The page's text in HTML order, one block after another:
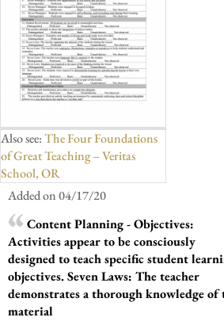
Also see:The Four Foundations
of Great Teaching – Veritas
School, OR
Added on 04/17/20
Content Planning - Objectives:
Activities appear to be consciously
designed to teach specific student
objectives. Seven Laws: The teacher
demonstrates a thorough knowledge of
material